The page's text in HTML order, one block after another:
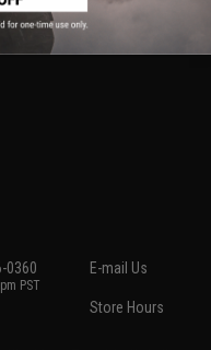
0360
PST
E-mail Us
Store Hours